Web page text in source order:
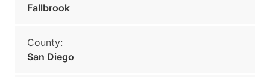
Fallbrook
County:
San Diego